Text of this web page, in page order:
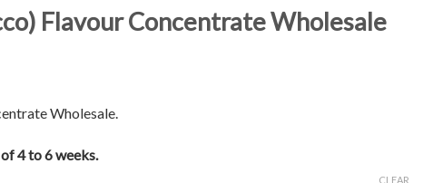
Flavour Concentrate Wholesale
Wholesale.
4 to 6 weeks.
CLEAR